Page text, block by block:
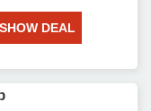
SHOW DEAL